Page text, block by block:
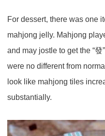
For dessert, there was one
mahjong jelly. Mahjong
and may jostle to get the “
were no different from
look like mahjong tiles
substantially.